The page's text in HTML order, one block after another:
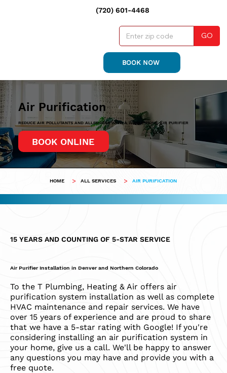
(720) 601-4468
GO
BOOK NOW
Air Purification
REDUCE AIR POLLUTANTS AND ALLERGENS WITH A WHOLE-HOME AIR PURIFIER
BOOK ONLINE
HOME > ALL SERVICES > AIR PURIFICATION
15 YEARS AND COUNTING OF 5-STAR SERVICE
Air Purifier Installation in Denver and Northern Colorado
To the T Plumbing, Heating & Air offers air
purification system installation as well as complete
HVAC maintenance and repair services. We have
over 15 years of experience and are proud to share
that we have a 5-star rating with Google! If you're
considering installing an air purification system in
your home, give us a call. We'll be happy to answer
any questions you may have and provide you with a
free quote.